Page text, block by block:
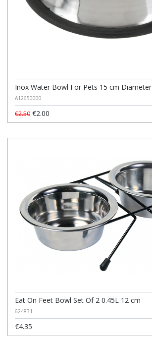
Inox Water Bowl For Pets 15 cm Diameter
A12650000
€2.50 €2.00
Eat On Feet Bowl Set Of 2 0.45L 12 cm
624831
€4.35